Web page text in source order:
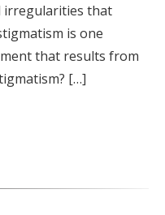
irregularities that
is one
that results from
[…]